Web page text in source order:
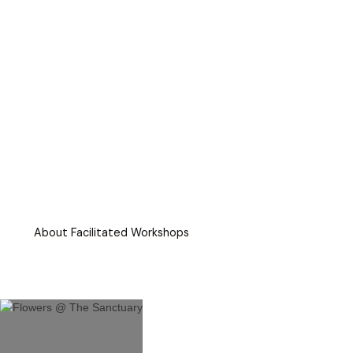
About Facilitated Workshops